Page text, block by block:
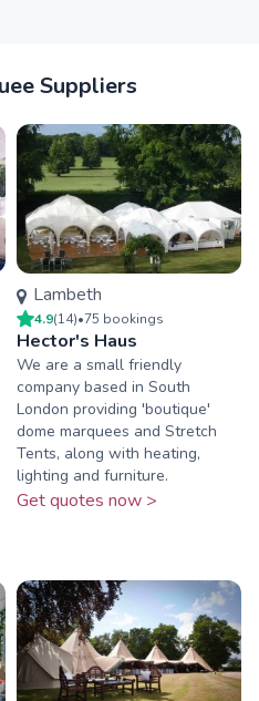
Suppliers
Lambeth
4.9(14)•75 bookings
Hector's Haus
We are a small friendly
company based in South
London providing 'boutique'
dome marquees and Stretch
Tents, along with heating,
lighting and furniture.
Get quotes now >